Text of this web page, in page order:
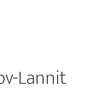
Lannit